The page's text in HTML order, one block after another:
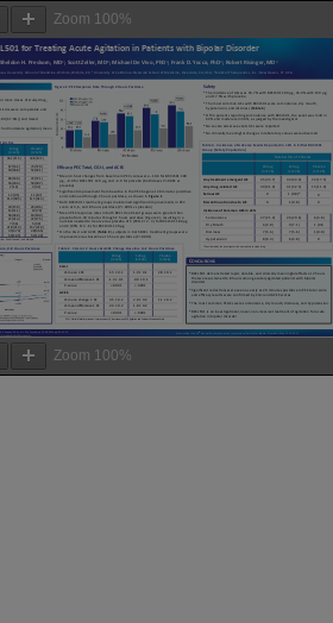
Zoom 100%
Zoom 100%